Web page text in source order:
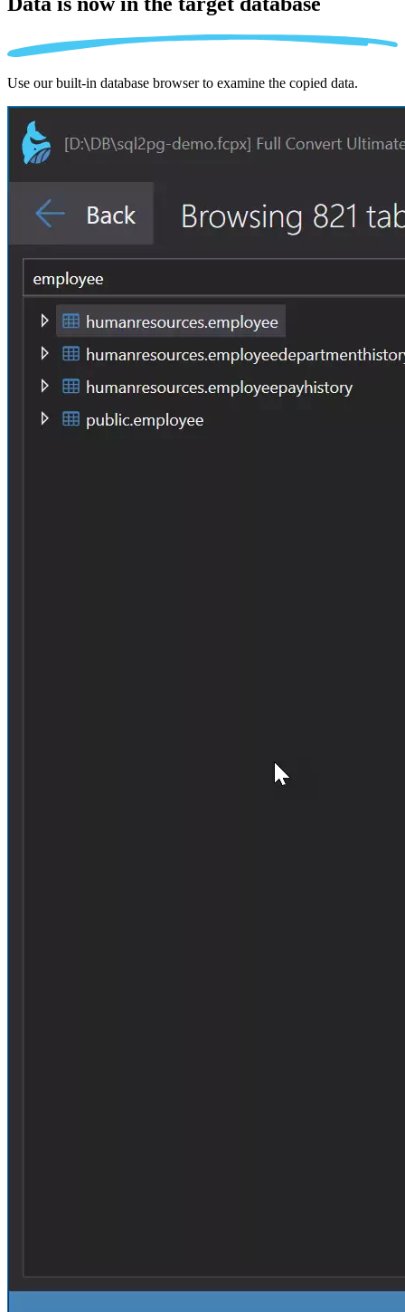
Use our built-in database browser to examine the copied data.